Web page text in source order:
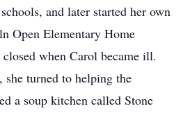
and later started her own
Open Elementary Home
when Carol became ill.
turned to helping the
a soup kitchen called Stone